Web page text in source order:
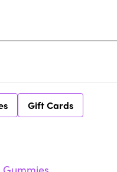
Gift Cards